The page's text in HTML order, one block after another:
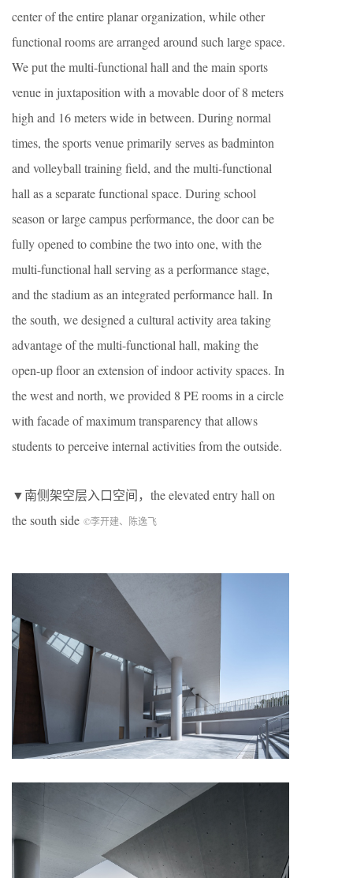
center of the entire planar organization, while other
functional rooms are arranged around such large space.
We put the multi-functional hall and the main sports
venue in juxtaposition with a movable door of 8 meters
high and 16 meters wide in between. During normal
times, the sports venue primarily serves as badminton
and volleyball training field, and the multi-functional
hall as a separate functional space. During school
season or large campus performance, the door can be
fully opened to combine the two into one, with the
multi-functional hall serving as a performance stage,
and the stadium as an integrated performance hall. In
the south, we designed a cultural activity area taking
advantage of the multi-functional hall, making the
open-up floor an extension of indoor activity spaces. In
the west and north, we provided 8 PE rooms in a circle
with facade of maximum transparency that allows
students to perceive internal activities from the outside.
▼南侧架空层入口空间，the elevated entry hall on
the south side ©李开建、陈逸飞